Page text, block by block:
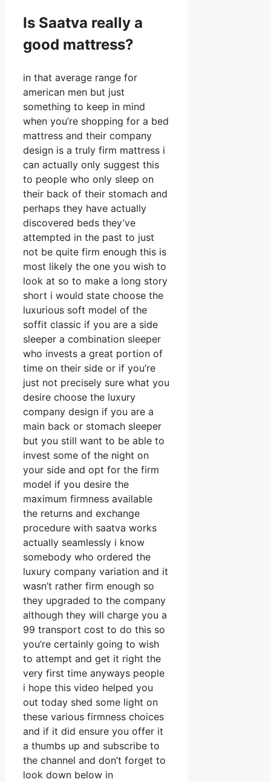
Is Saatva really a
good mattress?
in that average range for
american men but just
something to keep in mind
when you’re shopping for a bed
mattress and their company
design is a truly firm mattress i
can actually only suggest this
to people who only sleep on
their back of their stomach and
perhaps they have actually
discovered beds they’ve
attempted in the past to just
not be quite firm enough this is
most likely the one you wish to
look at so to make a long story
short i would state choose the
luxurious soft model of the
soffit classic if you are a side
sleeper a combination sleeper
who invests a great portion of
time on their side or if you’re
just not precisely sure what you
desire choose the luxury
company design if you are a
main back or stomach sleeper
but you still want to be able to
invest some of the night on
your side and opt for the firm
model if you desire the
maximum firmness available
the returns and exchange
procedure with saatva works
actually seamlessly i know
somebody who ordered the
luxury company variation and it
wasn’t rather firm enough so
they upgraded to the company
although they will charge you a
99 transport cost to do this so
you’re certainly going to wish
to attempt and get it right the
very first time anyways people
i hope this video helped you
out today shed some light on
these various firmness choices
and if it did ensure you offer it
a thumbs up and subscribe to
the channel and don’t forget to
look down below in